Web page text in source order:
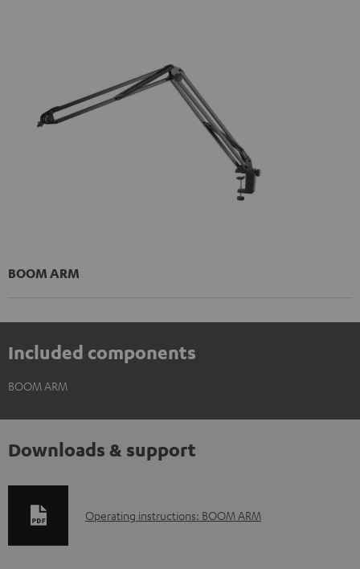
BOOM ARM
Included components
BOOM ARM
Downloads & support
D
Operating instructions: BOOM ARM